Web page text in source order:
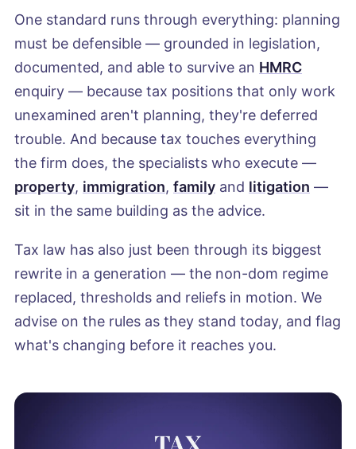
One standard runs through everything: planning
must be defensible — grounded in legislation,
documented, and able to survive an HMRC
enquiry — because tax positions that only work
unexamined aren't planning, they're deferred
trouble. And because tax touches everything
the firm does, the specialists who execute —
property, immigration, family and litigation —
sit in the same building as the advice.
Tax law has also just been through its biggest
rewrite in a generation — the non-dom regime
replaced, thresholds and reliefs in motion. We
advise on the rules as they stand today, and flag
what's changing before it reaches you.